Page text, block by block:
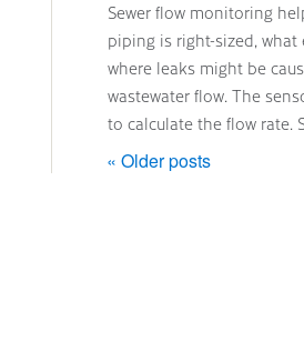
Sewer flow monitoring
piping is right-sized,
where leaks might be
wastewater flow. The
to calculate the flow rate.
« Older posts